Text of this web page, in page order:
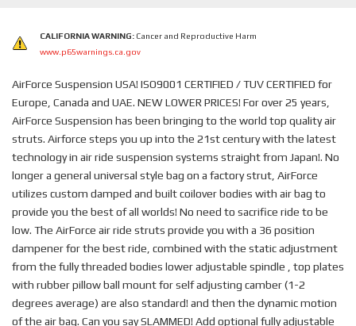
CALIFORNIA WARNING: Cancer and Reproductive Harm
www.p65warnings.ca.gov
AirForce Suspension USA! ISO9001 CERTIFIED / TUV CERTIFIED for
Europe, Canada and UAE. NEW LOWER PRICES! For over 25 years,
AirForce Suspension has been bringing to the world top quality air
struts. Airforce steps you up into the 21st century with the latest
technology in air ride suspension systems straight from Japan!. No
longer a general universal style bag on a factory strut, AirForce
utilizes custom damped and built coilover bodies with air bag to
provide you the best of all worlds! No need to sacrifice ride to be
low. The AirForce air ride struts provide you with a 36 position
dampener for the best ride, combined with the static adjustment
from the fully threaded bodies lower adjustable spindle , top plates
with rubber pillow ball mount for self adjusting camber (1-2
degrees average) are also standard! and then the dynamic motion
of the air bag. Can you say SLAMMED! Add optional fully adjustable